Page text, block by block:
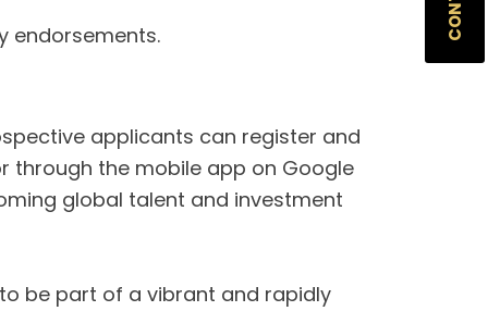
endorsements.
applicants can register and
through the mobile app on Google
global talent and investment
be part of a vibrant and rapidly